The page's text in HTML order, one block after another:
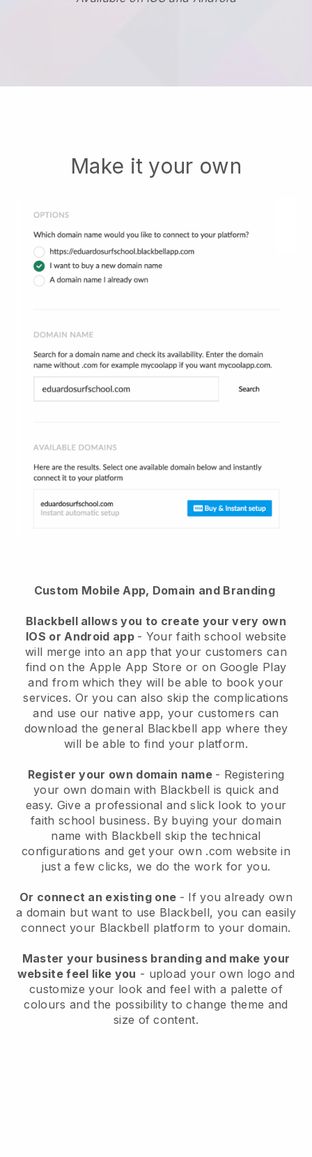
Make it your own
Custom Mobile App, Domain and Branding
Blackbellallows you to create your very own
IOS or Android app - Your faith school website
will merge into an app that your customers can
find on the Apple App Store or on Google Play
and from which they will be able to book your
services. Or you can also skip the complications
and use our native app, your customers can
download the general Blackbell app where they
will be able to find your platform.
Register your own domain name - Registering
your own domain with Blackbell is quick and
easy. Give a professional and slick look to your
faith school business. By buying your domain
name with Blackbell skip the technical
configurations and get your own .com website in
just a few clicks, we do the work for you.
Or connect an existing one - If you already own
a domain but want to use Blackbell, you can easily
connect your Blackbell platform to your domain.
Master your business branding and make your
website feel like you - upload your own logo and
customize your look and feel with a palette of
colours and the possibility to change theme and
size of content.